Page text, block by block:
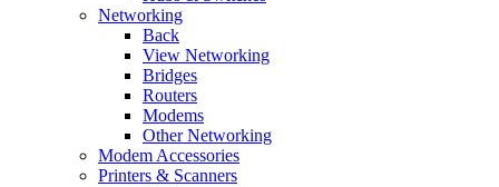
Networking
Back
View Networking
Bridges
Routers
Modems
Other Networking
Modem Accessories
Printers & Scanners